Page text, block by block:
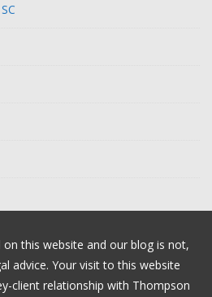
this website and our blog is not,
advice. Your visit to this website
client relationship with Thompson